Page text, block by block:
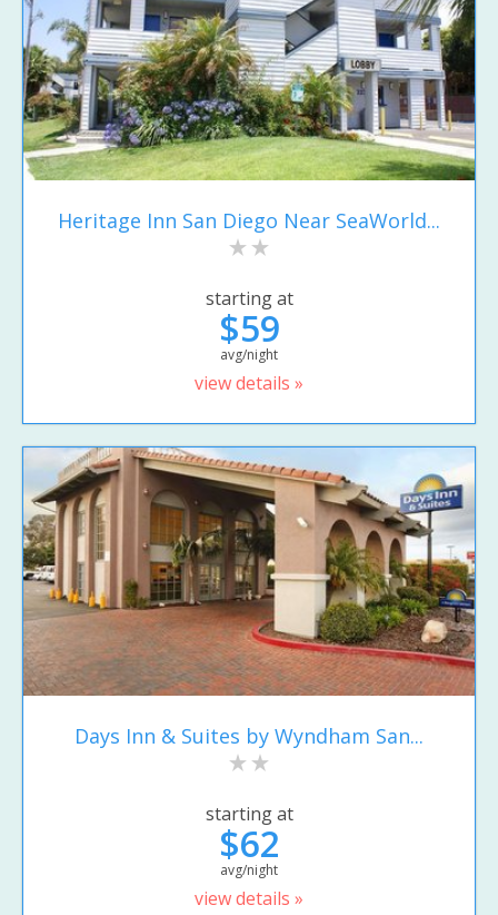
Heritage Inn San Diego Near SeaWorld...
starting at
$59
avg/night
view details »
Days Inn & Suites by Wyndham San...
starting at
$62
avg/night
view details »